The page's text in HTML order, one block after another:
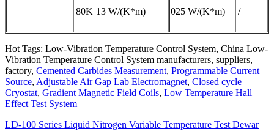
80K 13 W/(K*m) 025 W/(K*m) /
Hot Tags: Low-Vibration Temperature Control System, China Low-
Vibration Temperature Control System manufacturers, suppliers,
factory, Cemented Carbides Measurement, Programmable Current
Source, Adjustable Air Gap Lab Electromagnet, Closed cycle
Cryostat, Gradient Magnetic Field Coils, Low Temperature Hall
Effect Test System
LD-100 Series Liquid Nitrogen Variable Temperature Test Dewar